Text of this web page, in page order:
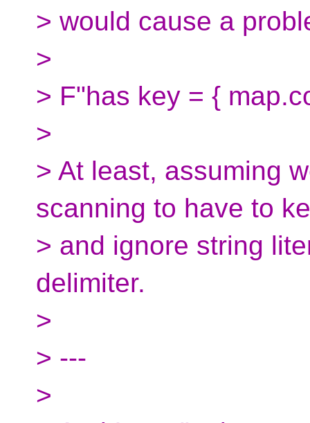
> would cause a
>
> F"has key = {
>
> At least, assuming
scanning to have to
> and ignore string
delimiter.
>
> ---
>